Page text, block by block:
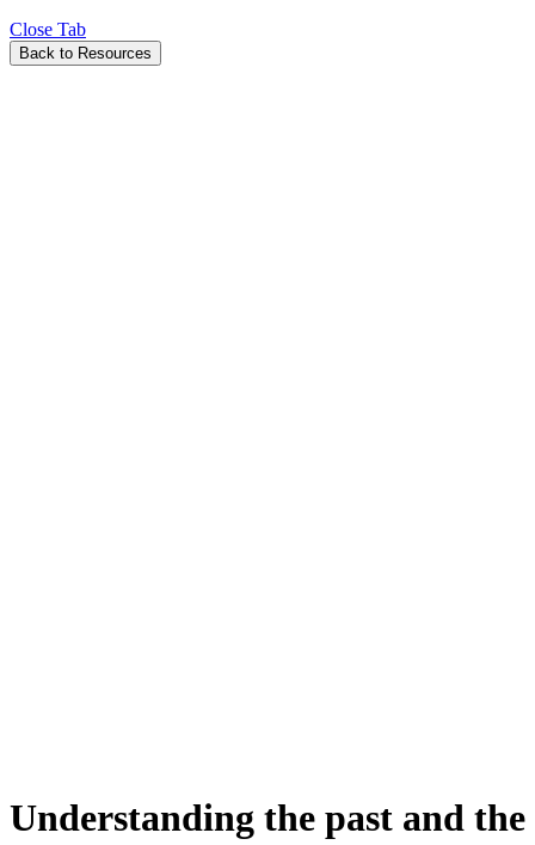
Close Tab
Back to Resources
Understanding the past and the